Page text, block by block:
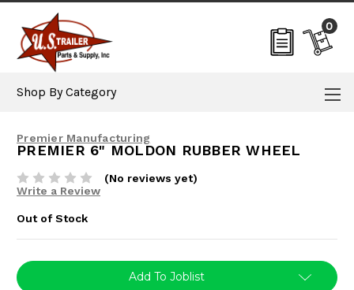
0
Shop By Category
Premier Manufacturing
PREMIER 6" MOLDON RUBBER WHEEL
(No reviews yet)
Write a Review
Out of Stock
Current
Stock:
Add To Joblist